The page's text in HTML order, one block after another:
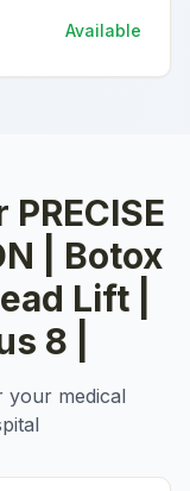
Available
PRECISE
| Botox
Lift |
8 |
your medical